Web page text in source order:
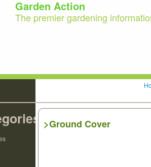
Garden Action
The premier gardening
>Ground Cover